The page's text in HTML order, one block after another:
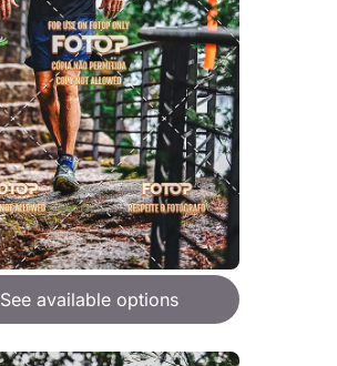
See available options